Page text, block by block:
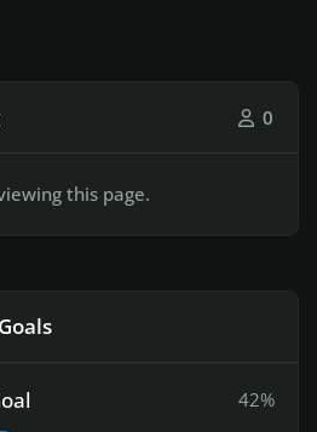
0
this page.
42%